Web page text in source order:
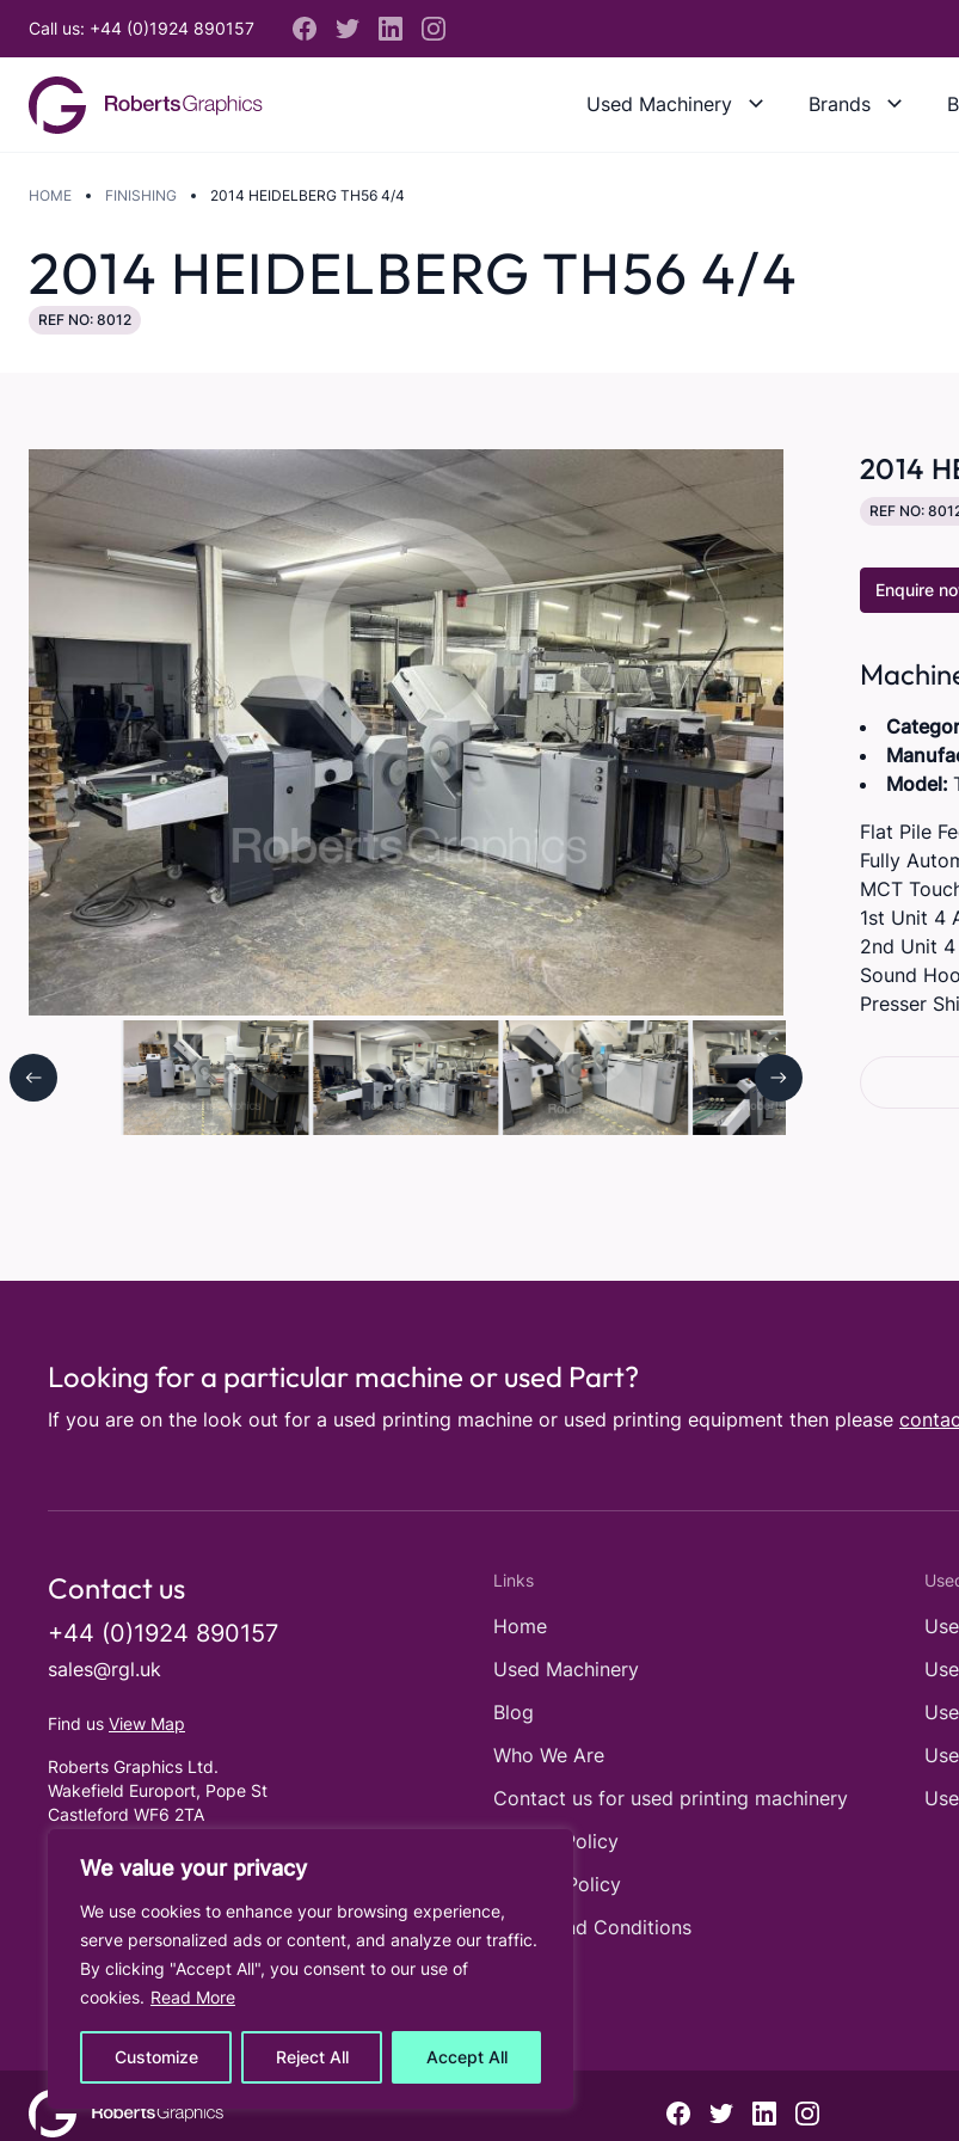
We value your privacy
We use cookies to enhance your browsing experience,
serve personalized ads or content, and analyze our traffic.
By clicking "Accept All", you consent to our use of
cookies. Read More
Customize Reject All Accept All
Call us: +44 (0)1924 890157
Used Machinery Brands
HOME FINISHING 2014 HEIDELBERG TH56 4/4
2014 HEIDELBERG TH56 4/4
REF NO: 8012
2014
REF NO:
Enquire
Model:
Flat Pile
Fully
MCT
1st Unit 4
2nd Unit
Sound
Presser
Looking for a particular machine or used Part?
If you are on the look out for a used printing machine or used printing equipment then please
Contact us
+44 (0)1924 890157
sales@rgl.uk
Find us View Map
Roberts Graphics Ltd.
Wakefield Europort, Pope St
Castleford WF6 2TA
Links
Home
Used Machinery
Blog
Who We Are
Contact us for used printing machinery
Cookie Policy
Privacy Policy
Terms and Conditions